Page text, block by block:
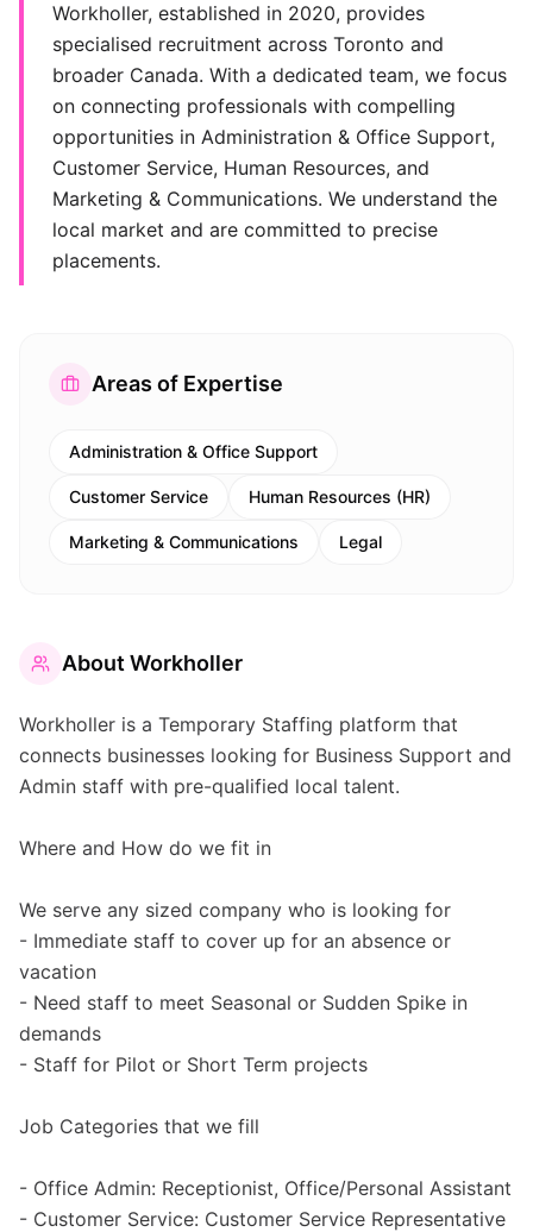
Workholler, established in 2020, provides
specialised recruitment across Toronto and
broader Canada. With a dedicated team, we focus
on connecting professionals with compelling
opportunities in Administration & Office Support,
Customer Service, Human Resources, and
Marketing & Communications. We understand the
local market and are committed to precise
placements.
Areas of Expertise
Administration & Office Support
Customer Service Human Resources (HR)
Marketing & Communications Legal
About Workholler
Workholler is a Temporary Staffing platform that
connects businesses looking for Business Support and
Admin staff with pre-qualified local talent.
Where and How do we fit in
We serve any sized company who is looking for
- Immediate staff to cover up for an absence or
vacation
- Need staff to meet Seasonal or Sudden Spike in
demands
- Staff for Pilot or Short Term projects
Job Categories that we fill
- Office Admin: Receptionist, Office/Personal Assistant
- Customer Service: Customer Service Representative